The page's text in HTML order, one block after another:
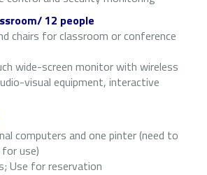
12 people
chairs for classroom or conference
wide-screen monitor with wireless
visual equipment, interactive
computers and one pinter (need to
use)
Use for reservation